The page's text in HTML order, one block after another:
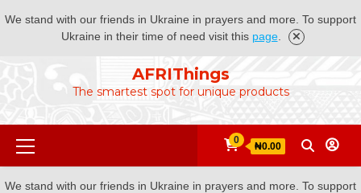
We stand with our friends in Ukraine in prayers and more. To support
Ukraine in their time of need visit this page.
AFRIThings
The smartest spot for unique products
Primary
Menu
0
₦0.00
We stand with our friends in Ukraine in prayers and more. To support